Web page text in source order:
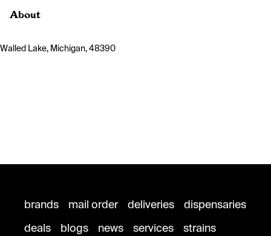
About
Walled Lake, Michigan, 48390
brands mail order deliveries
dispensaries
deals
blogs news services strains